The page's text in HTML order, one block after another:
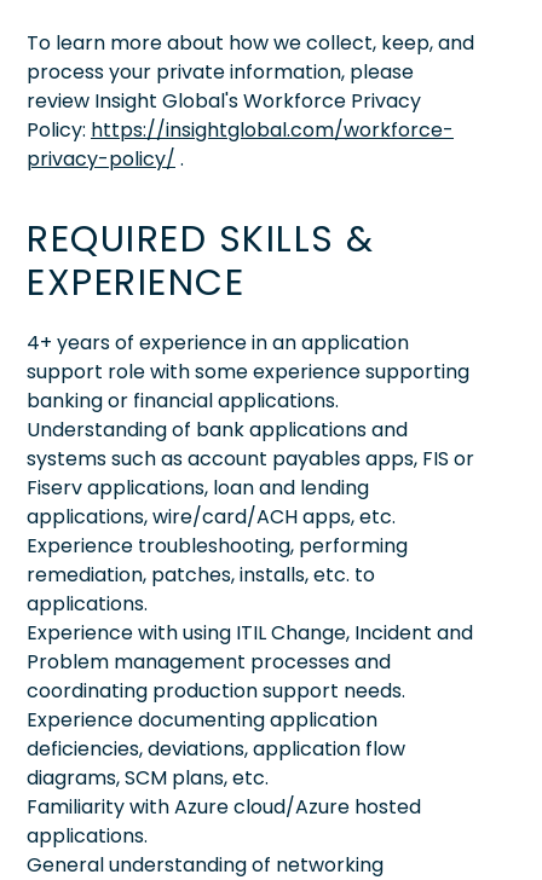
To learn more about how we collect, keep, and
process your private information, please
review Insight Global's Workforce Privacy
Policy: https://insightglobal.com/workforce-
privacy-policy/ .
REQUIRED SKILLS &
EXPERIENCE
4+ years of experience in an application
support role with some experience supporting
banking or financial applications.
Understanding of bank applications and
systems such as account payables apps, FIS or
Fiserv applications, loan and lending
applications, wire/card/ACH apps, etc.
Experience troubleshooting, performing
remediation, patches, installs, etc. to
applications.
Experience with using ITIL Change, Incident and
Problem management processes and
coordinating production support needs.
Experience documenting application
deficiencies, deviations, application flow
diagrams, SCM plans, etc.
Familiarity with Azure cloud/Azure hosted
applications.
General understanding of networking